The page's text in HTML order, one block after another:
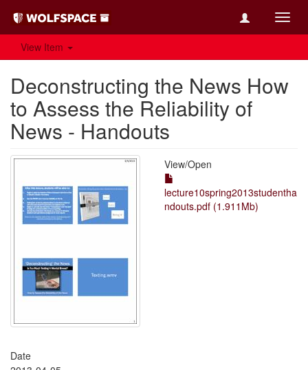
View Item
Deconstructing the News How
to Assess the Reliability of
News - Handouts
View/Open
lecture10spring2013studentha
ndouts.pdf (1.911Mb)
Date